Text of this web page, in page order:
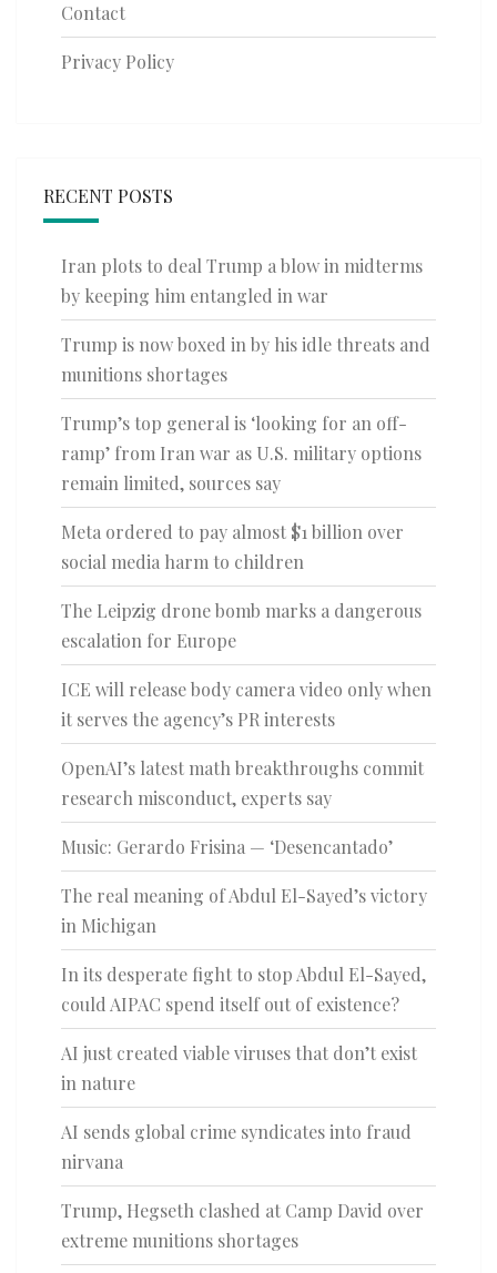
Contact
Privacy Policy
RECENT POSTS
Iran plots to deal Trump a blow in midterms
by keeping him entangled in war
Trump is now boxed in by his idle threats and
munitions shortages
Trump’s top general is ‘looking for an off-
ramp’ from Iran war as U.S. military options
remain limited, sources say
Meta ordered to pay almost $1 billion over
social media harm to children
The Leipzig drone bomb marks a dangerous
escalation for Europe
ICE will release body camera video only when
it serves the agency’s PR interests
OpenAI’s latest math breakthroughs commit
research misconduct, experts say
Music: Gerardo Frisina — ‘Desencantado’
The real meaning of Abdul El-Sayed’s victory
in Michigan
In its desperate fight to stop Abdul El-Sayed,
could AIPAC spend itself out of existence?
AI just created viable viruses that don’t exist
in nature
AI sends global crime syndicates into fraud
nirvana
Trump, Hegseth clashed at Camp David over
extreme munitions shortages